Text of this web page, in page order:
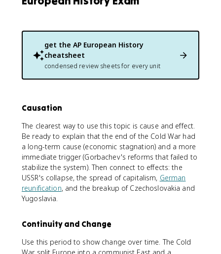
get the AP European History
cheatsheet
condensed review sheets for every unit
Causation
The clearest way to use this topic is cause and effect.
Be ready to explain that the end of the Cold War had
a long-term cause (economic stagnation) and a more
immediate trigger (Gorbachev's reforms that failed to
stabilize the system). Then connect to effects: the
USSR's collapse, the spread of capitalism, German
reunification, and the breakup of Czechoslovakia and
Yugoslavia.
Continuity and Change
Use this period to show change over time. The Cold